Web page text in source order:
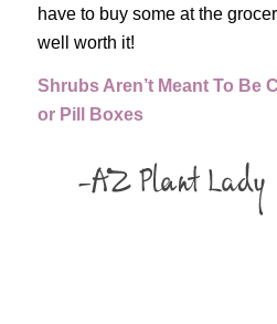
have to buy some at the
well worth it!
Shrubs Aren’t Meant To Be
or Pill Boxes